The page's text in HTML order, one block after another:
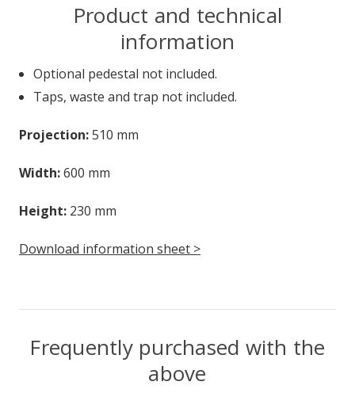
Product and technical
information
Optional pedestal not included.
Taps, waste and trap not included.
Projection:510 mm
Width:600 mm
Height: 230 mm
Download information sheet >
Frequently purchased with the
above